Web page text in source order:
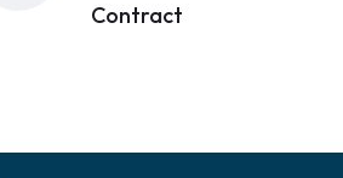
Contract